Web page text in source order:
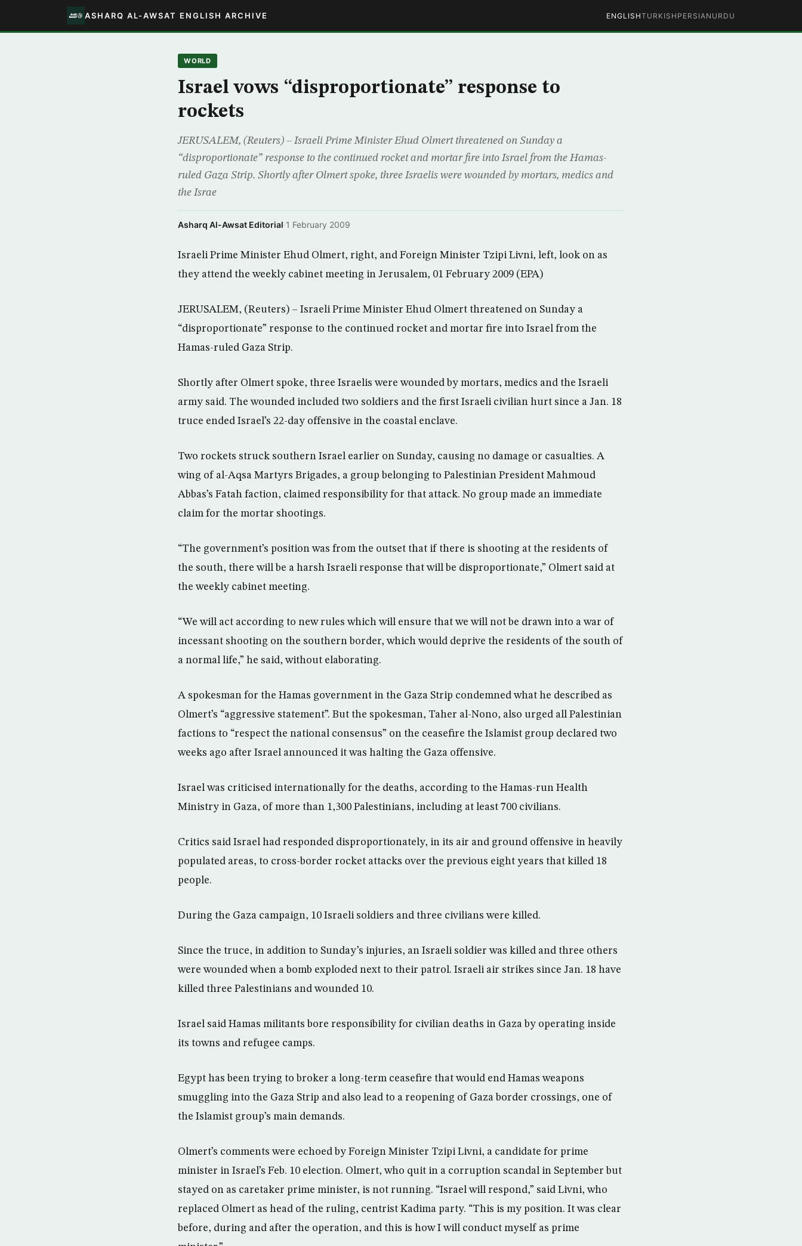
ASHARQ AL-AWSAT ENGLISH ARCHIVE ENGLISHTURKISH PERSIAN URDU
WORLD
Israel vows “disproportionate” response to
rockets
JERUSALEM, (Reuters) – Israeli Prime Minister Ehud Olmert threatened on Sunday a
“disproportionate” response to the continued rocket and mortar fire into Israel from the Hamas-
ruled Gaza Strip. Shortly after Olmert spoke, three Israelis were wounded by mortars, medics and
the Israe
Asharq Al-Awsat Editorial·1 February 2009
Israeli Prime Minister Ehud Olmert, right, and Foreign Minister Tzipi Livni, left, look on as
they attend the weekly cabinet meeting in Jerusalem, 01 February 2009 (EPA)
JERUSALEM, (Reuters) – Israeli Prime Minister Ehud Olmert threatened on Sunday a
“disproportionate” response to the continued rocket and mortar fire into Israel from the
Hamas-ruled Gaza Strip.
Shortly after Olmert spoke, three Israelis were wounded by mortars, medics and the Israeli
army said. The wounded included two soldiers and the first Israeli civilian hurt since a Jan. 18
truce ended Israel’s 22-day offensive in the coastal enclave.
Two rockets struck southern Israel earlier on Sunday, causing no damage or casualties. A
wing of al-Aqsa Martyrs Brigades, a group belonging to Palestinian President Mahmoud
Abbas’s Fatah faction, claimed responsibility for that attack. No group made an immediate
claim for the mortar shootings.
“The government’s position was from the outset that if there is shooting at the residents of
the south, there will be a harsh Israeli response that will be disproportionate,” Olmert said at
the weekly cabinet meeting.
“We will act according to new rules which will ensure that we will not be drawn into a war of
incessant shooting on the southern border, which would deprive the residents of the south of
a normal life,” he said, without elaborating.
A spokesman for the Hamas government in the Gaza Strip condemned what he described as
Olmert’s “aggressive statement”. But the spokesman, Taher al-Nono, also urged all Palestinian
factions to “respect the national consensus” on the ceasefire the Islamist group declared two
weeks ago after Israel announced it was halting the Gaza offensive.
Israel was criticised internationally for the deaths, according to the Hamas-run Health
Ministry in Gaza, of more than 1,300 Palestinians, including at least 700 civilians.
Critics said Israel had responded disproportionately, in its air and ground offensive in heavily
populated areas, to cross-border rocket attacks over the previous eight years that killed 18
people.
During the Gaza campaign, 10 Israeli soldiers and three civilians were killed.
Since the truce, in addition to Sunday’s injuries, an Israeli soldier was killed and three others
were wounded when a bomb exploded next to their patrol. Israeli air strikes since Jan. 18 have
killed three Palestinians and wounded 10.
Israel said Hamas militants bore responsibility for civilian deaths in Gaza by operating inside
its towns and refugee camps.
Egypt has been trying to broker a long-term ceasefire that would end Hamas weapons
smuggling into the Gaza Strip and also lead to a reopening of Gaza border crossings, one of
the Islamist group’s main demands.
Olmert’s comments were echoed by Foreign Minister Tzipi Livni, a candidate for prime
minister in Israel’s Feb. 10 election. Olmert, who quit in a corruption scandal in September but
stayed on as caretaker prime minister, is not running. “Israel will respond,” said Livni, who
replaced Olmert as head of the ruling, centrist Kadima party. “This is my position. It was clear
before, during and after the operation, and this is how I will conduct myself as prime